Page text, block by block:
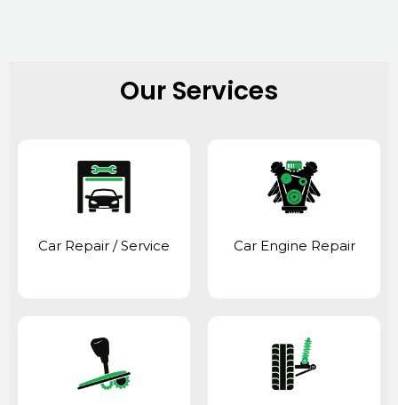
Our Services
Car Repair / Service Car Engine Repair